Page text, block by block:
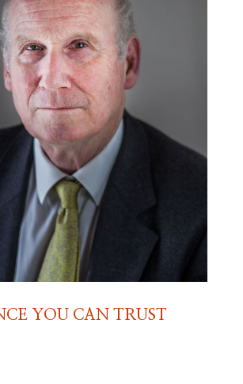
YOU CAN TRUST